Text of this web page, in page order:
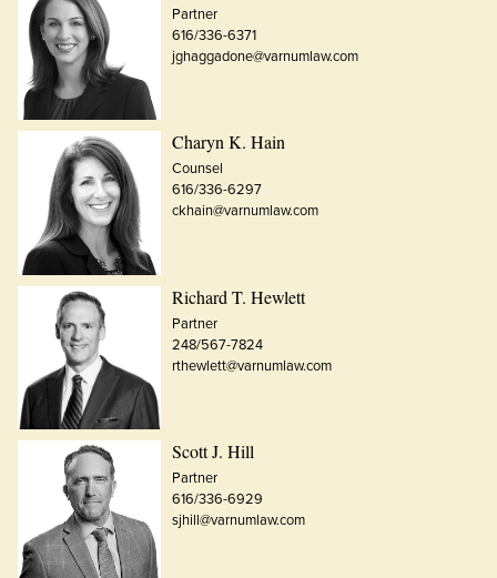
Partner
616/336-6371
jghaggadone@varnumlaw.com
Charyn K. Hain
Counsel
616/336-6297
ckhain@varnumlaw.com
Richard T. Hewlett
Partner
248/567-7824
rthewlett@varnumlaw.com
Scott J. Hill
Partner
616/336-6929
sjhill@varnumlaw.com